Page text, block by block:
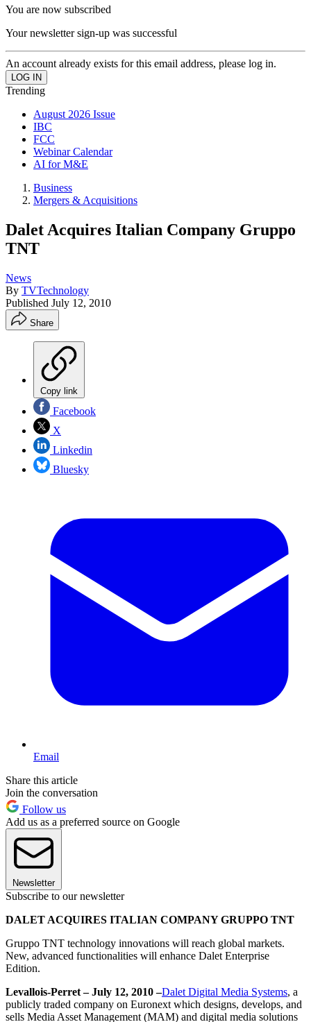
You are now subscribed
Your newsletter sign-up was successful
An account already exists for this email address, please log in.
Trending
August 2026 Issue
IBC
FCC
Webinar Calendar
AI for M&E
Business
Mergers & Acquisitions
Dalet Acquires Italian Company Gruppo
TNT
News
By TVTechnology
Published July 12, 2010
Share
Copy link
Facebook
X
Linkedin
Bluesky
Email
Share this article
Join the conversation
Follow us
Add us as a preferred source on Google
Newsletter
Subscribe to our newsletter
DALET ACQUIRES ITALIAN COMPANY GRUPPO TNT
Gruppo TNT technology innovations will reach global markets.
New, advanced functionalities will enhance Dalet Enterprise
Edition.
Levallois-Perret – July 12, 2010 –Dalet Digital Media Systems, a
publicly traded company on Euronext which designs, develops, and
sells Media Asset Management (MAM) and digital media solutions